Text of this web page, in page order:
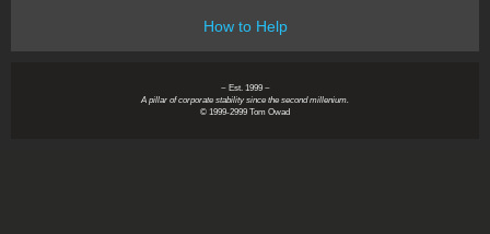
How to Help
~ Est. 1999 ~
A pillar of corporate stability since the second millenium.
© 1999-2999 Tom Owad